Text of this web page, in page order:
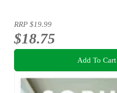
RRP $19.99
$18.75
Add To Cart